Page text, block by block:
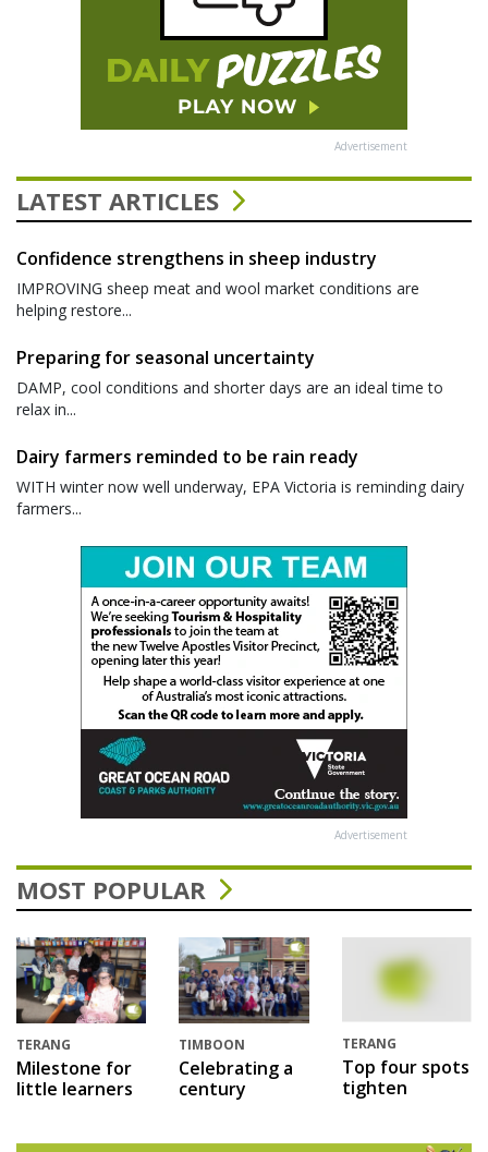
Advertisement
LATEST ARTICLES
Confidence strengthens in sheep industry
IMPROVING sheep meat and wool market conditions are
helping restore...
Preparing for seasonal uncertainty
DAMP, cool conditions and shorter days are an ideal time to
relax in...
Dairy farmers reminded to be rain ready
WITH winter now well underway, EPA Victoria is reminding dairy
farmers...
Advertisement
MOST POPULAR
TERANG
Milestone for
little learners
TIMBOON
Celebrating a
century
TERANG
Top four spots
tighten